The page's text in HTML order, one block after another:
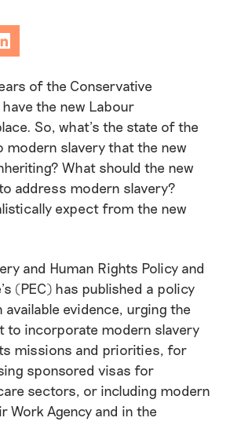
of the Conservative
the new Labour
So, what’s the state of the
modern slavery that the new
What should the new
address modern slavery?
expect from the new
and Human Rights Policy and
(PEC) has published a policy
evidence, urging the
to incorporate modern slavery
missions and priorities, for
sponsored visas for
sectors, or including modern
Work Agency and in the